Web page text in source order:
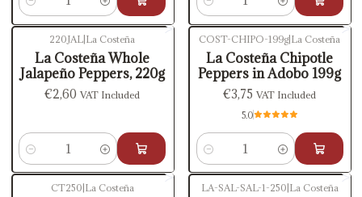
Quantity Quantity
220JAL La Costeña
La Costeña Whole
Jalapeño Peppers, 220g
€2,60VAT Included
Quantity
COST-CHIPO-199g| La Costeña
La Costeña Chipotle
Peppers in Adobo 199g
€3,75VAT Included
5.0
Quantity
CT250 La Costeña LA-SAL-SAL-1-250 La Costeña